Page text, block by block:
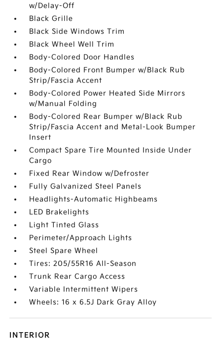
w/Delay-Off
Black Grille
Black Side Windows Trim
Black Wheel Well Trim
Body-Colored Door Handles
Body-Colored Front Bumper w/Black Rub
Strip/Fascia Accent
Body-Colored Power Heated Side Mirrors
w/Manual Folding
Body-Colored Rear Bumper w/Black Rub
Strip/Fascia Accent and Metal-Look Bumper
Insert
Compact Spare Tire Mounted Inside Under
Cargo
Fixed Rear Window w/Defroster
Fully Galvanized Steel Panels
Headlights-Automatic Highbeams
LED Brakelights
Light Tinted Glass
Perimeter/Approach Lights
Steel Spare Wheel
Tires: 205/55R16 All-Season
Trunk Rear Cargo Access
Variable Intermittent Wipers
Wheels: 16 x 6.5J Dark Gray Alloy
INTERIOR